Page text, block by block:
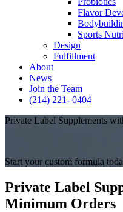
Flavor
Sports
Design
Fulfillment
About
News
Join the Team
(214) 221- 0404
Private Label Supplements
Start your custom formula
Private Label
Minimum Orders